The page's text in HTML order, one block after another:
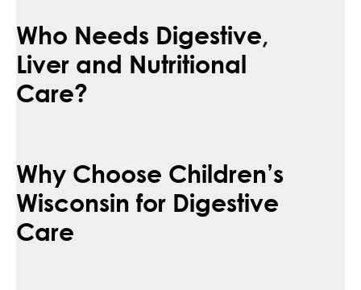
Who Needs Digestive,
Liver and Nutritional
Care?
Why Choose Children’s
Wisconsin for Digestive
Care